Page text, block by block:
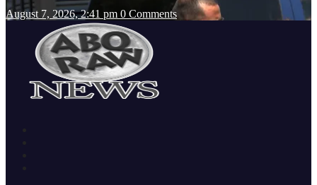
August 7, 2026, 2:41 pm 0 Comments